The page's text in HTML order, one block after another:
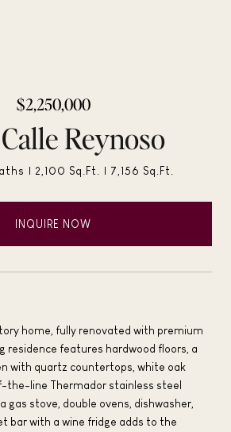
$2,250,000
Reynoso
2,100 Sq.Ft. 7,156 Sq.Ft.
INQUIRE NOW
home, fully renovated with premium
residence features hardwood floors, a
with quartz countertops, white oak
the-line Thermador stainless steel
gas stove, double ovens, dishwasher,
bar with a wine fridge adds to the